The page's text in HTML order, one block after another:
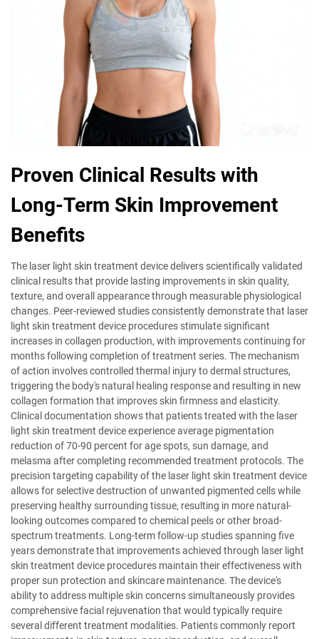
Proven Clinical Results with
Long-Term Skin Improvement
Benefits
The laser light skin treatment device delivers scientifically validated
clinical results that provide lasting improvements in skin quality,
texture, and overall appearance through measurable physiological
changes. Peer-reviewed studies consistently demonstrate that laser
light skin treatment device procedures stimulate significant
increases in collagen production, with improvements continuing for
months following completion of treatment series. The mechanism
of action involves controlled thermal injury to dermal structures,
triggering the body's natural healing response and resulting in new
collagen formation that improves skin firmness and elasticity.
Clinical documentation shows that patients treated with the laser
light skin treatment device experience average pigmentation
reduction of 70-90 percent for age spots, sun damage, and
melasma after completing recommended treatment protocols. The
precision targeting capability of the laser light skin treatment device
allows for selective destruction of unwanted pigmented cells while
preserving healthy surrounding tissue, resulting in more natural-
looking outcomes compared to chemical peels or other broad-
spectrum treatments. Long-term follow-up studies spanning five
years demonstrate that improvements achieved through laser light
skin treatment device procedures maintain their effectiveness with
proper sun protection and skincare maintenance. The device's
ability to address multiple skin concerns simultaneously provides
comprehensive facial rejuvenation that would typically require
several different treatment modalities. Patients commonly report